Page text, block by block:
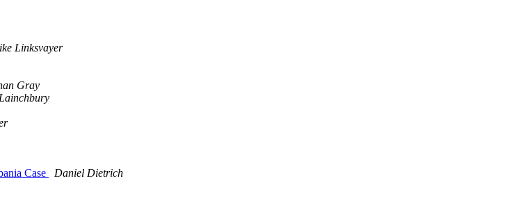
Linksvayer
Gray
Case
Daniel Dietrich